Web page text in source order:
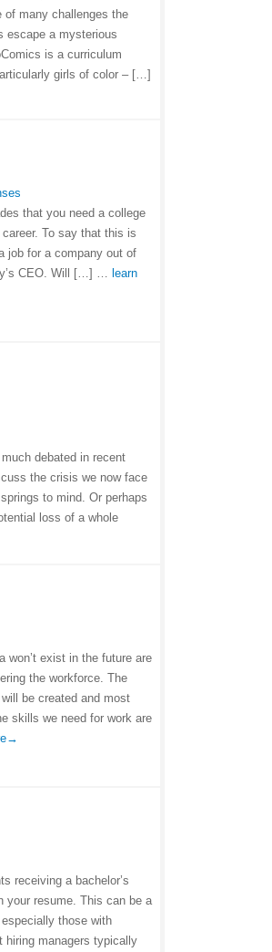
of many challenges the
escape a mysterious
is a curriculum
girls of color – […]
that you need a college
To say that this is
job for a company out of
CEO. Will […] … learn
debated in recent
the crisis we now face
to mind. Or perhaps
loss of a whole
won’t exist in the future are
the workforce. The
be created and most
skills we need for work are
receiving a bachelor’s
your resume. This can be a
those with
hiring managers typically